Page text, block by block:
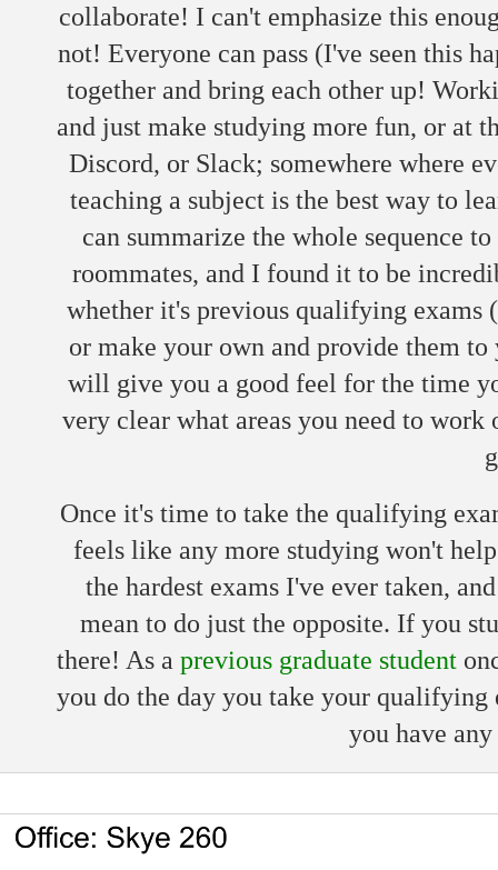
collaborate! I can't emphasize this
not! Everyone can pass (I've seen this
together and bring each other up!
and just make studying more fun, or at
Discord, or Slack; somewhere where
teaching a subject is the best way to
can summarize the whole sequence
roommates, and I found it to be
whether it's previous qualifying exams
or make your own and provide them
will give you a good feel for the time
very clear what areas you need to work
Once it's time to take the qualifying
feels like any more studying won't
the hardest exams I've ever taken,
mean to do just the opposite. If you
there! As a previous graduate student
you do the day you take your
you have